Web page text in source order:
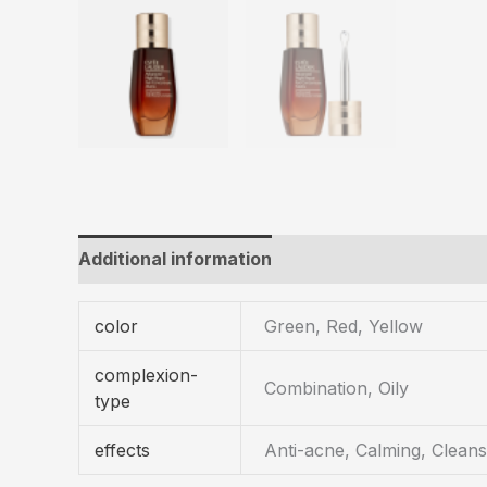
Additional information
color Green, Red, Yellow
complexion-
type
Combination, Oily
effects Anti-acne, Calming,